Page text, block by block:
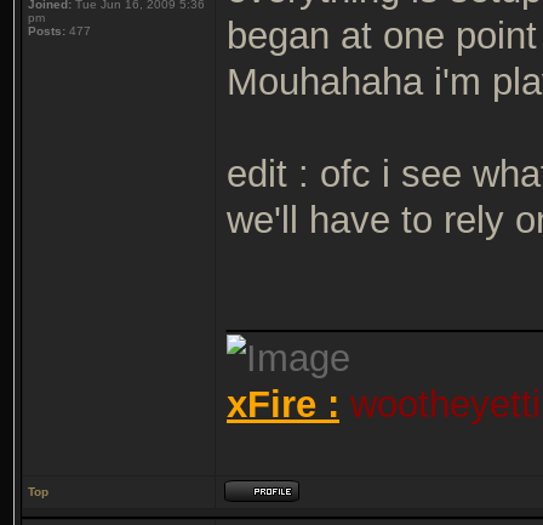
Joined: Tue Jun 16, 2009 5:36
pm
Posts: 477
began at one
Mouhahaha i'm
edit : ofc i see
we'll have to rely
xFire : wootheyetti
Top